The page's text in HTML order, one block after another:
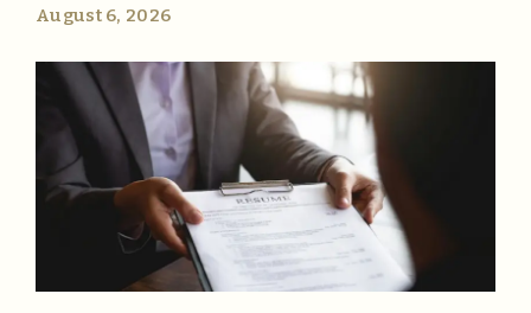
August 6, 2026